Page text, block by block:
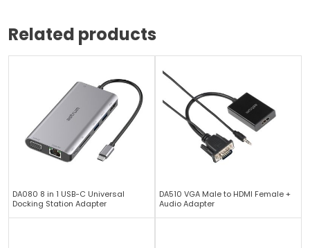
Related products
DA080 8 in 1 USB-C Universal
Docking Station Adapter
DA510 VGA Male to HDMI Female +
Audio Adapter